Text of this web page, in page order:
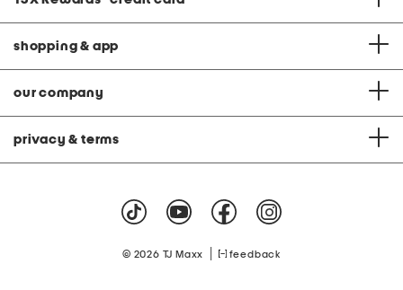
shopping & app
our company
privacy & terms
© 2026 TJ Maxx feedback